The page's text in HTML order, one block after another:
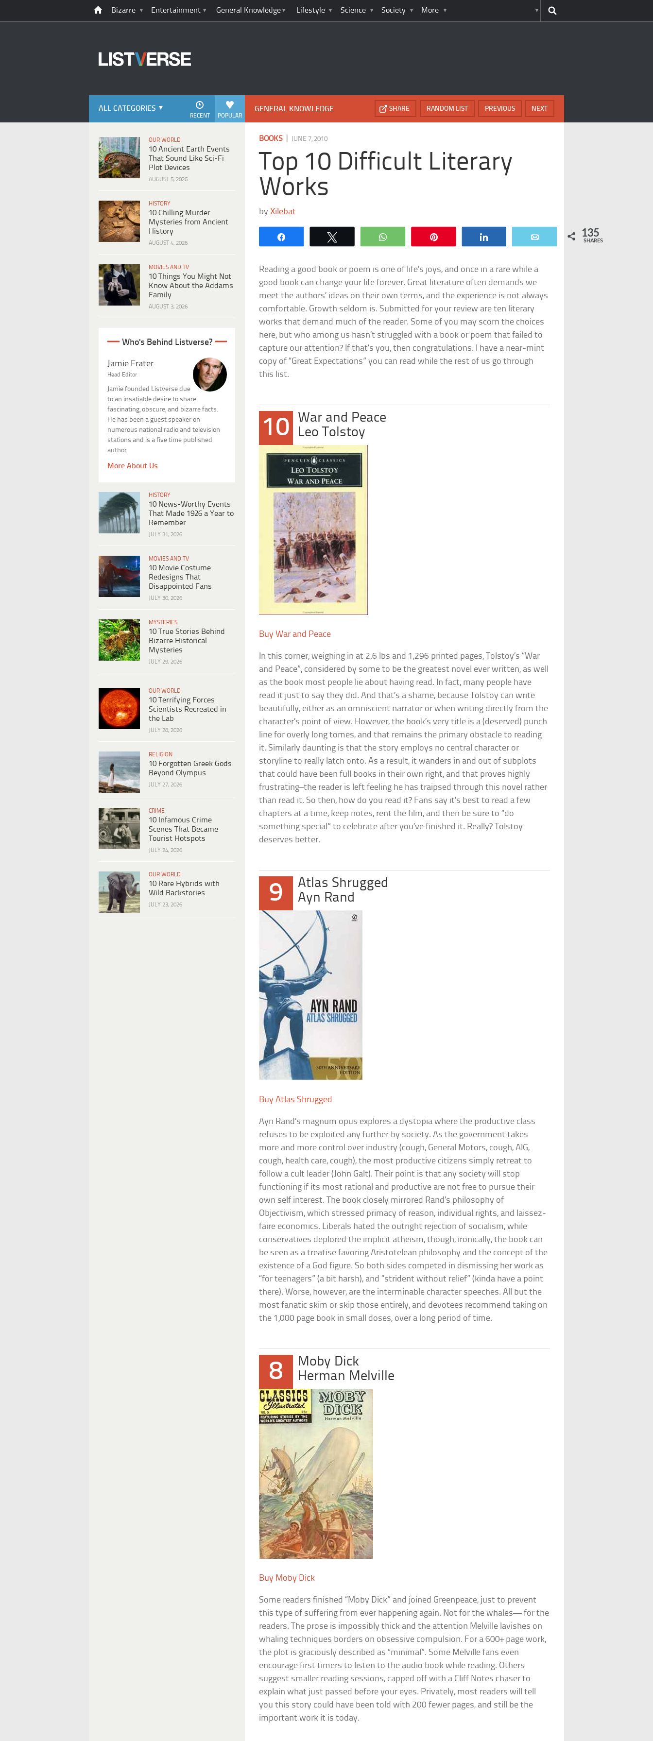
Bizarre Entertainment General Knowledge Lifestyle Science Society More
ALL CATEGORIES
POPULAR
RECENT
OUR WORLD
10 Ancient Earth Events
That Sound Like Sci-Fi
Plot Devices
AUGUST 5, 2026
HISTORY
10 Chilling Murder
Mysteries from Ancient
History
AUGUST 4, 2026
MOVIES AND TV
10 Things You Might Not
Know About the Addams
Family
AUGUST 3, 2026
Who's Behind Listverse?
Jamie Frater
Head Editor
Jamie founded Listverse due
to an insatiable desire to share
fascinating, obscure, and bizarre facts.
He has been a guest speaker on
numerous national radio and television
stations and is a five time published
author.
More About Us
HISTORY
10 News-Worthy Events
That Made 1926 a Year to
Remember
JULY 31, 2026
MOVIES AND TV
10 Movie Costume
Redesigns That
Disappointed Fans
JULY 30, 2026
MYSTERIES
10 True Stories Behind
Bizarre Historical
Mysteries
JULY 29, 2026
OUR WORLD
10 Terrifying Forces
Scientists Recreated in
the Lab
JULY 28, 2026
RELIGION
10 Forgotten Greek Gods
Beyond Olympus
JULY 27, 2026
CRIME
10 Infamous Crime
Scenes That Became
Tourist Hotspots
JULY 24, 2026
OUR WORLD
10 Rare Hybrids with
Wild Backstories
JULY 23, 2026
GENERAL KNOWLEDGE NEXT
PREVIOUS
RANDOM LIST
SHARE
BOOKS JUNE 7, 2010
Top 10 Difficult Literary
Works
byXilebat
WhatsApp 135
SHARES
Reading a good book or poem is one of life’s joys, and once in a rare while a
good book can change your life forever. Great literature often demands we
meet the authors’ ideas on their own terms, and the experience is not always
comfortable. Growth seldom is. Submitted for your review are ten literary
works that demand much of the reader. Some of you may scorn the choices
here, but who among us hasn’t struggled with a book or poem that failed to
capture our attention? If that’s you, then congratulations. I have a near-mint
copy of “Great Expectations” you can read while the rest of us go through
this list.
10
War and Peace
Leo Tolstoy
Buy War and Peace
In this corner, weighing in at 2.6 lbs and 1,296 printed pages, Tolstoy’s “War
and Peace”, considered by some to be the greatest novel ever written, as well
as the book most people lie about having read. In fact, many people have
read it just to say they did. And that’s a shame, because Tolstoy can write
beautifully, either as an omniscient narrator or when writing directly from the
character’s point of view. However, the book’s very title is a (deserved) punch
line for overly long tomes, and that remains the primary obstacle to reading
it. Similarly daunting is that the story employs no central character or
storyline to really latch onto. As a result, it wanders in and out of subplots
that could have been full books in their own right, and that proves highly
frustrating–the reader is left feeling he has traipsed through this novel rather
than read it. So then, how do you read it? Fans say it’s best to read a few
chapters at a time, keep notes, rent the film, and then be sure to “do
something special” to celebrate after you’ve finished it. Really? Tolstoy
deserves better.
9
Atlas Shrugged
Ayn Rand
Buy Atlas Shrugged
Ayn Rand’s magnum opus explores a dystopia where the productive class
refuses to be exploited any further by society. As the government takes
more and more control over industry (cough, General Motors, cough, AIG,
cough, health care, cough), the most productive citizens simply retreat to
follow a cult leader (John Galt). Their point is that any society will stop
functioning if its most rational and productive are not free to pursue their
own self interest. The book closely mirrored Rand’s philosophy of
Objectivism, which stressed primacy of reason, individual rights, and laissez-
faire economics. Liberals hated the outright rejection of socialism, while
conservatives deplored the implicit atheism, though, ironically, the book can
be seen as a treatise favoring Aristotelean philosophy and the concept of the
existence of a God figure. So both sides competed in dismissing her work as
“for teenagers” (a bit harsh), and “strident without relief” (kinda have a point
there). Worse, however, are the interminable character speeches. All but the
most fanatic skim or skip those entirely, and devotees recommend taking on
the 1,000 page book in small doses, over a long period of time.
8
Moby Dick
Herman Melville
Buy Moby Dick
Some readers finished “Moby Dick” and joined Greenpeace, just to prevent
this type of suffering from ever happening again. Not for the whales— for the
readers. The prose is impossibly thick and the attention Melville lavishes on
whaling techniques borders on obsessive compulsion. For a 600+ page work,
the plot is graciously described as “minimal”. Some Melville fans even
encourage first timers to listen to the audio book while reading. Others
suggest smaller reading sessions, capped off with a Cliff Notes chaser to
explain what just passed before your eyes. Privately, most readers will tell
you this story could have been told with 200 fewer pages, and still be the
important work it is today.